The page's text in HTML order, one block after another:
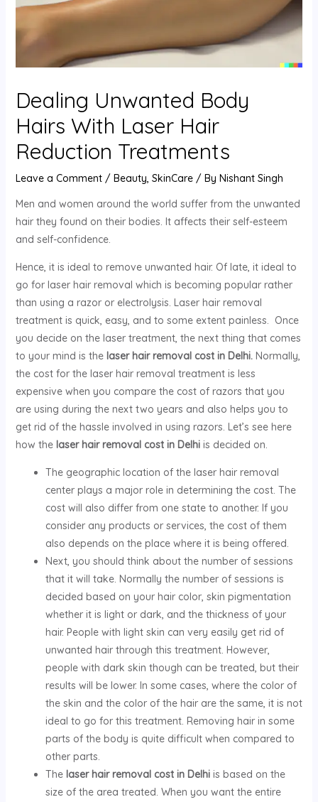
Dealing Unwanted Body
Hairs With Laser Hair
Reduction Treatments
Leave a Comment / Beauty, SkinCare/ By Nishant Singh
Men and women around the world suffer from the unwanted
hair they found on their bodies. It affects their self-esteem
and self-confidence.
Hence, it is ideal to remove unwanted hair. Of late, it ideal to
go for laser hair removal which is becoming popular rather
than using a razor or electrolysis. Laser hair removal
treatment is quick, easy, and to some extent painless. Once
you decide on the laser treatment, the next thing that comes
to your mind is the laser hair removal cost in Delhi. Normally,
the cost for the laser hair removal treatment is less
expensive when you compare the cost of razors that you
are using during the next two years and also helps you to
get rid of the hassle involved in using razors. Let’s see here
how the laser hair removal cost in Delhiis decided on.
The geographic location of the laser hair removal
center plays a major role in determining the cost. The
cost will also differ from one state to another. If you
consider any products or services, the cost of them
also depends on the place where it is being offered.
Next, you should think about the number of sessions
that it will take. Normally the number of sessions is
decided based on your hair color, skin pigmentation
whether it is light or dark, and the thickness of your
hair. People with light skin can very easily get rid of
unwanted hair through this treatment. However,
people with dark skin though can be treated, but their
results will be lower. In some cases, where the color of
the skin and the color of the hair are the same, it is not
ideal to go for this treatment. Removing hair in some
parts of the body is quite difficult when compared to
other parts.
The laser hair removal cost in Delhi is based on the
size of the area treated. When you want the entire